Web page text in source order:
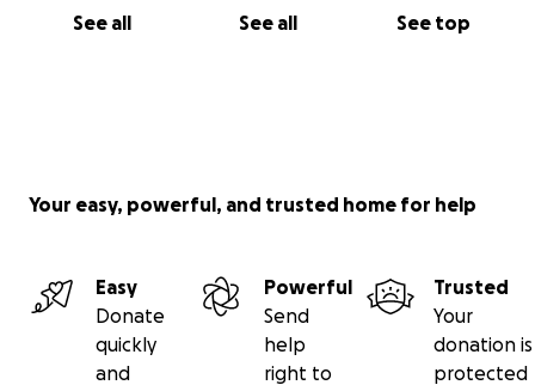
See all See all See top
Your easy, powerful, and trusted home for help
Easy
Donate
quickly
and
Powerful
Send
help
right to
Trusted
Your
donation is
protected